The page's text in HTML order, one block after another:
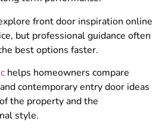
front door inspiration online
but professional guidance often
best options faster.
helps homeowners compare
contemporary entry door ideas
the property and the
style.